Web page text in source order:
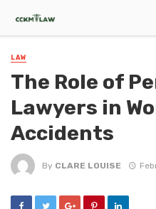
LAW
The Role of
Lawyers in
Accidents
By CLARE LOUISE